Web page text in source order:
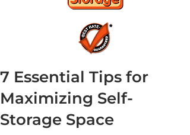
7 Essential Tips for
Maximizing Self-
Storage Space